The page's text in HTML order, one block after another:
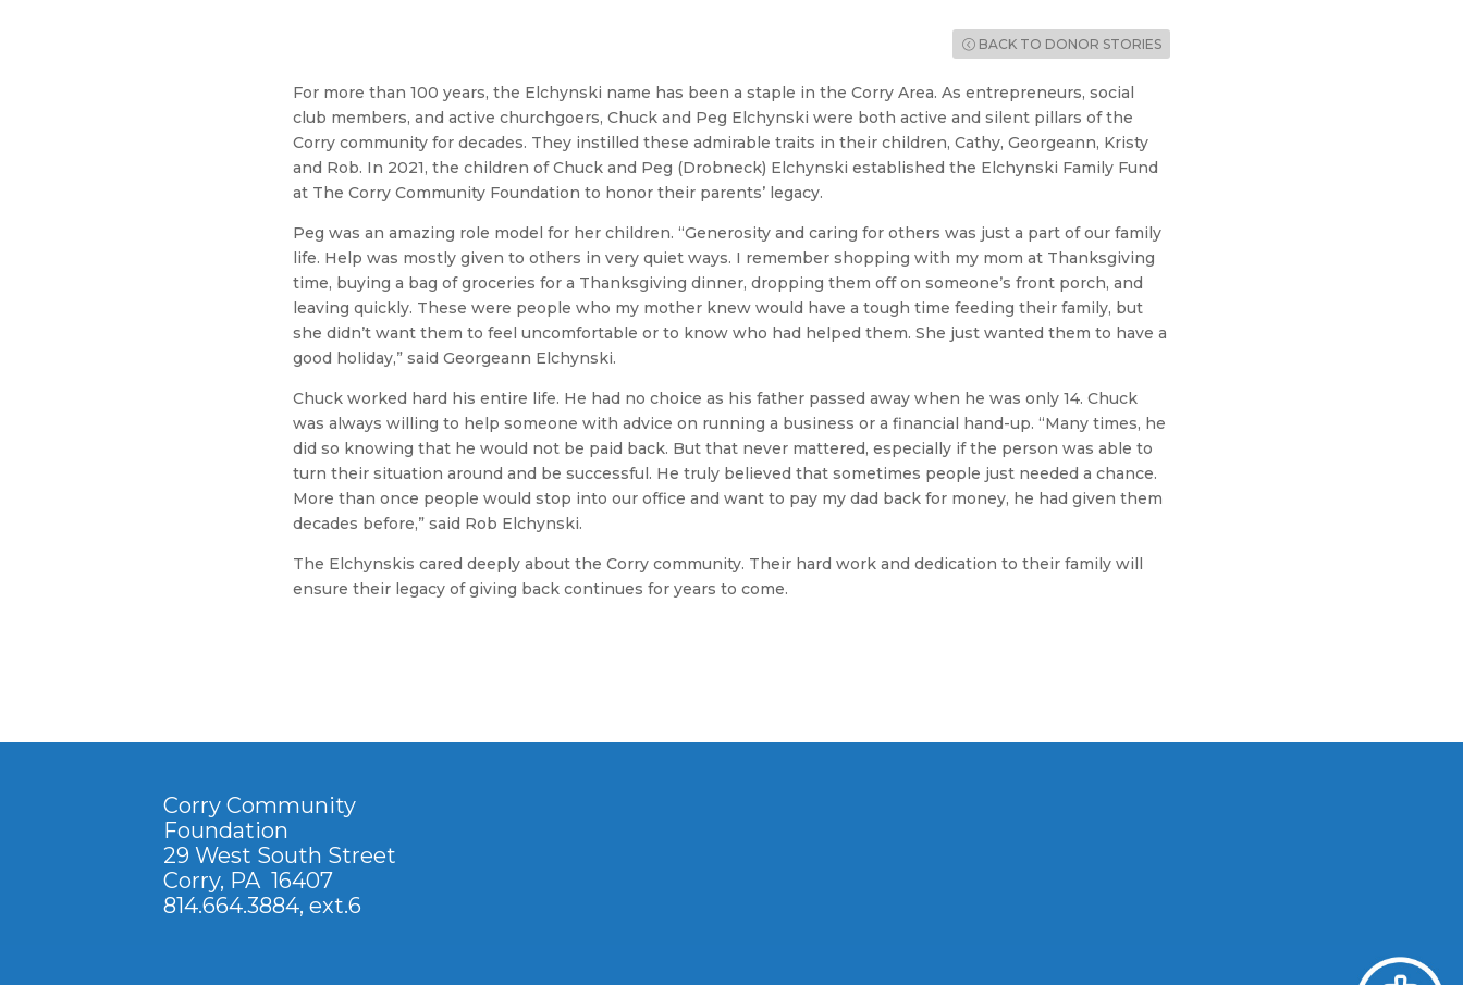
BACK TO DONOR STORIES
For more than 100 years, the Elchynski name has been a staple in the Corry Area. As entrepreneurs, social
club members, and active churchgoers, Chuck and Peg Elchynski were both active and silent pillars of the
Corry community for decades. They instilled these admirable traits in their children, Cathy, Georgeann, Kristy
and Rob. In 2021, the children of Chuck and Peg (Drobneck) Elchynski established the Elchynski Family Fund
at The Corry Community Foundation to honor their parents’ legacy.
Peg was an amazing role model for her children. “Generosity and caring for others was just a part of our family
life. Help was mostly given to others in very quiet ways. I remember shopping with my mom at Thanksgiving
time, buying a bag of groceries for a Thanksgiving dinner, dropping them off on someone’s front porch, and
leaving quickly. These were people who my mother knew would have a tough time feeding their family, but
she didn’t want them to feel uncomfortable or to know who had helped them. She just wanted them to have a
good holiday,” said Georgeann Elchynski.
Chuck worked hard his entire life. He had no choice as his father passed away when he was only 14. Chuck
was always willing to help someone with advice on running a business or a financial hand-up. “Many times, he
did so knowing that he would not be paid back. But that never mattered, especially if the person was able to
turn their situation around and be successful. He truly believed that sometimes people just needed a chance.
More than once people would stop into our office and want to pay my dad back for money, he had given them
decades before,” said Rob Elchynski.
The Elchynskis cared deeply about the Corry community. Their hard work and dedication to their family will
ensure their legacy of giving back continues for years to come.
Corry Community
Foundation
29 West South Street
Corry, PA 16407
814.664.3884, ext.6